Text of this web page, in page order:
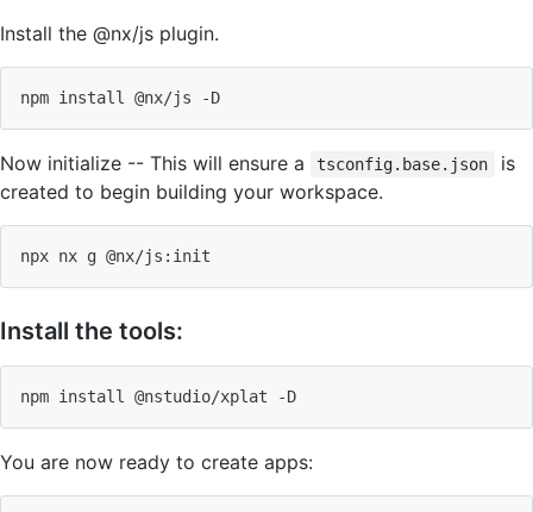
Install the @nx/js plugin.
npm install @nx/js -D
Now initialize -- This will ensure a tsconfig.base.json
is
created to begin building your workspace.
npx nx g @nx/js:init
Install the tools:
npm install @nstudio/xplat -D
You are now ready to create apps: